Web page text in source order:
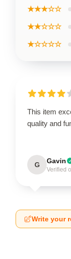
★★★☆☆
★★☆☆☆
★☆☆☆☆
This item
quality and
G Gavin
Verified
Write your